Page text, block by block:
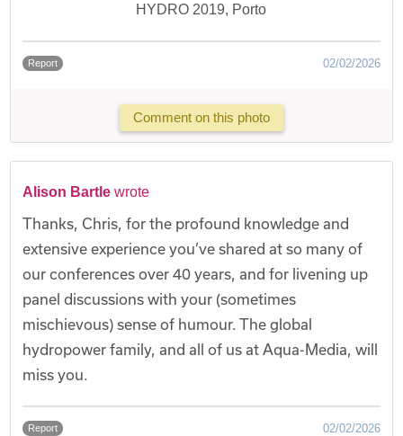
HYDRO 2019, Porto
Report 02/02/2026
Comment on this photo
Alison Bartle wrote
Thanks, Chris, for the profound knowledge and
extensive experience you’ve shared at so many of
our conferences over 40 years, and for livening up
panel discussions with your (sometimes
mischievous) sense of humour. The global
hydropower family, and all of us at Aqua-Media, will
miss you.
Report 02/02/2026